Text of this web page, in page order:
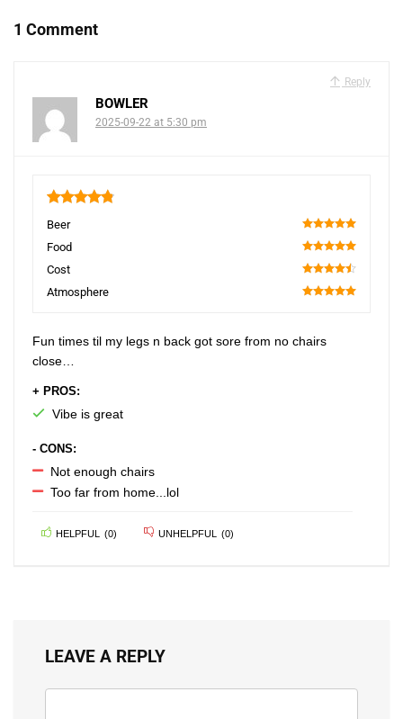
1 Comment
Reply
BOWLER
2025-09-22 at 5:30 pm
Beer
100
Food
100
Cost
90
Atmosphere
Fun times til my legs n back got sore from no chairs
close…
+ PROS:
Vibe is great
- CONS:
Not enough chairs
Too far from home...lol
HELPFUL (0) UNHELPFUL (0)
LEAVE A REPLY